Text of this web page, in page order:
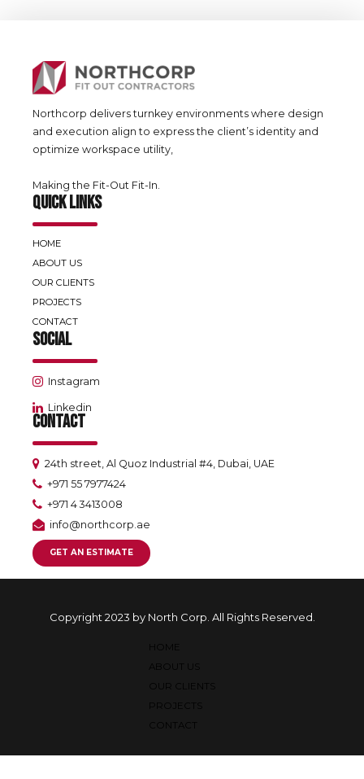
Northcorp delivers turnkey environments where design
and execution align to express the client’s identity and
optimize workspace utility,
Making the Fit-Out Fit-In.
QUICK LINKS
HOME
ABOUT US
OUR CLIENTS
PROJECTS
CONTACT
SOCIAL
Instagram
Linkedin
CONTACT
24th street, Al Quoz Industrial #4, Dubai, UAE
+971 55 7977424
+971 4 3413008
info@northcorp.ae
GET AN ESTIMATE
Copyright 2023 by North Corp. All Rights Reserved.
HOME
ABOUT US
OUR CLIENTS
PROJECTS
CONTACT